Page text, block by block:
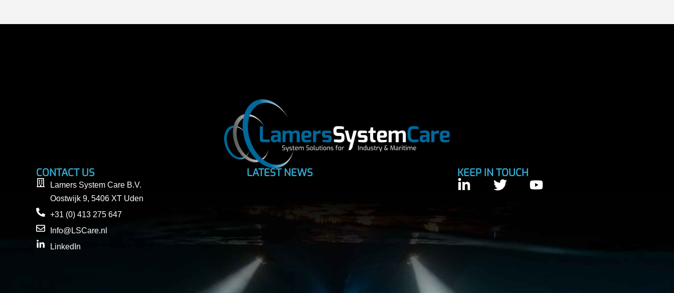
CONTACT US
Lamers System Care B.V.
Oostwijk 9, 5406 XT Uden
+31 (0) 413 275 647
Info@LSCare.nl
LinkedIn
LATEST NEWS KEEP IN TOUCH